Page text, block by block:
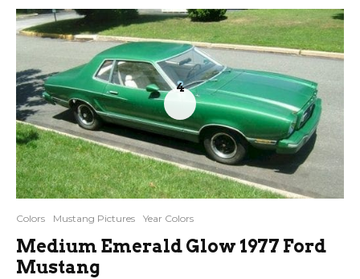
4
Colors Mustang Pictures Year Colors
Medium Emerald Glow 1977 Ford
Mustang